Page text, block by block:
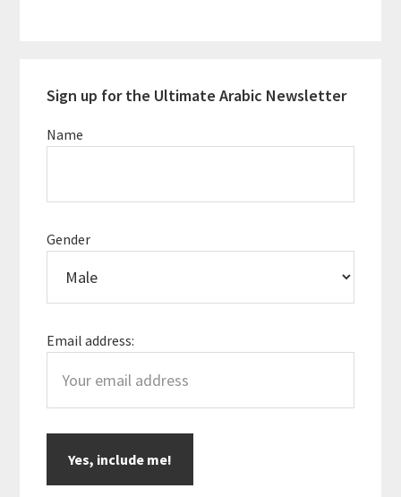
Sidebar
Sign up for the Ultimate Arabic Newsletter
Name
Gender
Email address: